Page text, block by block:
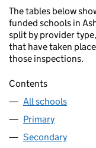
The tables below
funded schools in
split by provider
that have taken
those inspections.
Contents
All schools
Primary
Secondary